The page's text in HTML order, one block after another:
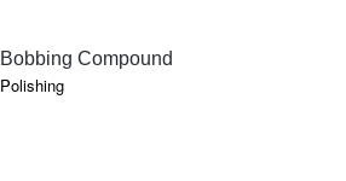
QUICK VIEW
Bobbing Compound
Polishing